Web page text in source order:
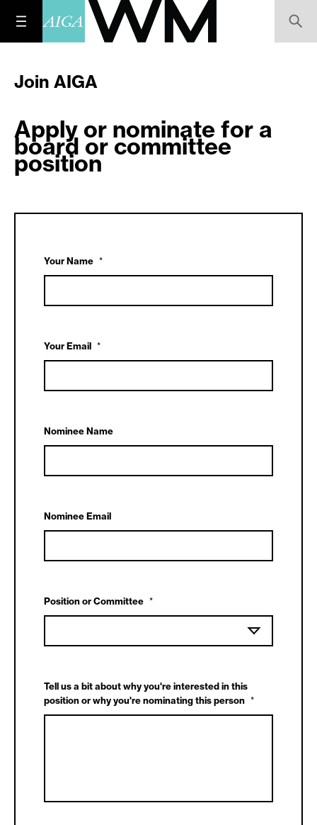
Join AIGA
Apply or nominate for a
board or committee
position
Your Name *
Your Email *
Nominee Name
Nominee Email
Position or Committee *
Tell us a bit about why you're interested in this
position or why you're nominating this person *